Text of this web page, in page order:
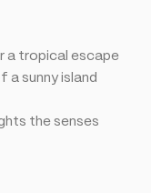
a tropical escape
a sunny island
the senses